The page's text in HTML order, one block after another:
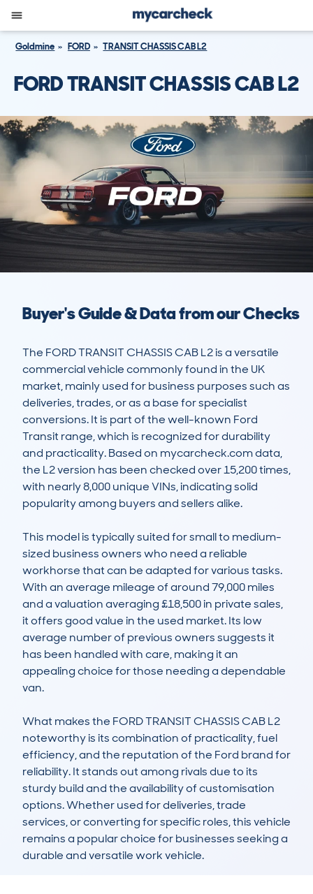
Goldmine FORD TRANSIT CHASSIS CAB L2
FORD TRANSIT CHASSIS CAB L2
Buyer's Guide & Data from our Checks
The FORD TRANSIT CHASSIS CAB L2 is a versatile
commercial vehicle commonly found in the UK
market, mainly used for business purposes such as
deliveries, trades, or as a base for specialist
conversions. It is part of the well-known Ford
Transit range, which is recognized for durability
and practicality. Based on mycarcheck.com data,
the L2 version has been checked over 15,200 times,
with nearly 8,000 unique VINs, indicating solid
popularity among buyers and sellers alike.
This model is typically suited for small to medium-
sized business owners who need a reliable
workhorse that can be adapted for various tasks.
With an average mileage of around 79,000 miles
and a valuation averaging £18,500 in private sales,
it offers good value in the used market. Its low
average number of previous owners suggests it
has been handled with care, making it an
appealing choice for those needing a dependable
van.
What makes the FORD TRANSIT CHASSIS CAB L2
noteworthy is its combination of practicality, fuel
efficiency, and the reputation of the Ford brand for
reliability. It stands out among rivals due to its
sturdy build and the availability of customisation
options. Whether used for deliveries, trade
services, or converting for specific roles, this vehicle
remains a popular choice for businesses seeking a
durable and versatile work vehicle.